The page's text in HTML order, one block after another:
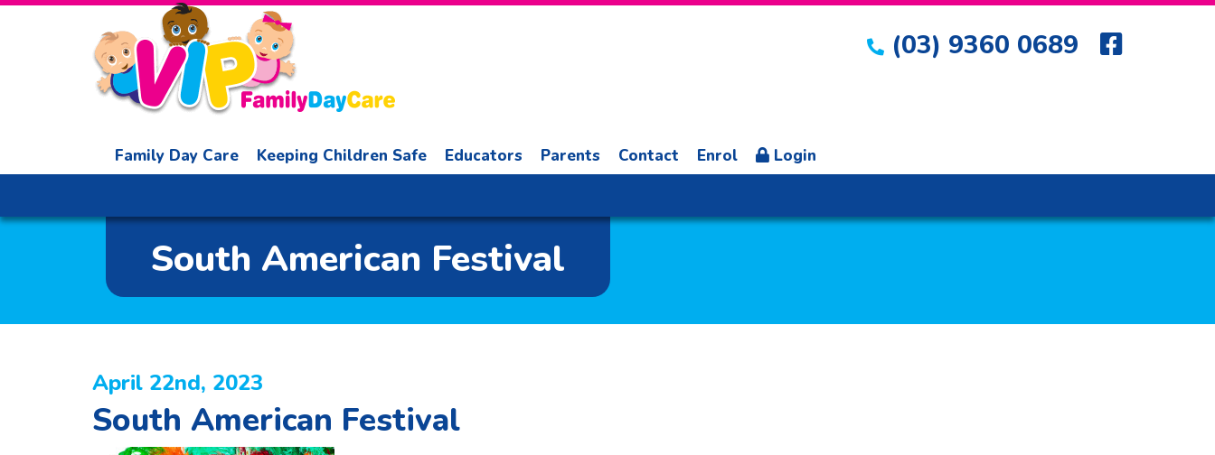
(03) 9360 0689
Family Day Care Keeping Children Safe Educators Parents Contact Enrol Login
South American Festival
April 22nd, 2023
South American Festival